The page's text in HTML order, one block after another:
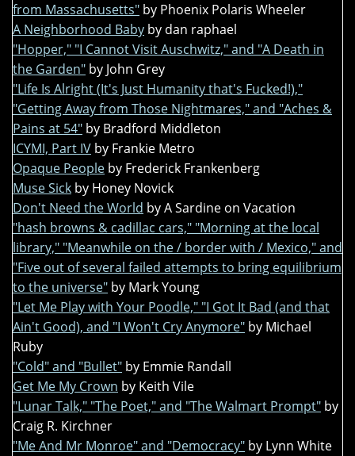
from Massachusetts" by Phoenix Polaris Wheeler
A Neighborhood Baby by dan raphael
"Hopper," "I Cannot Visit Auschwitz," and "A Death in
the Garden" by John Grey
"Life Is Alright (It's Just Humanity that's Fucked!),"
"Getting Away from Those Nightmares," and "Aches &
Pains at 54" by Bradford Middleton
ICYMI, Part IV by Frankie Metro
Opaque People by Frederick Frankenberg
Muse Sick by Honey Novick
Don't Need the World by A Sardine on Vacation
"hash browns & cadillac cars," "Morning at the local
library," "Meanwhile on the / border with / Mexico," and
"Five out of several failed attempts to bring equilibrium
to the universe" by Mark Young
"Let Me Play with Your Poodle," "I Got It Bad (and that
Ain't Good), and "I Won't Cry Anymore" by Michael
Ruby
"Cold" and "Bullet" by Emmie Randall
Get Me My Crown by Keith Vile
"Lunar Talk," "The Poet," and "The Walmart Prompt" by
Craig R. Kirchner
"Me And Mr Monroe" and "Democracy" by Lynn White